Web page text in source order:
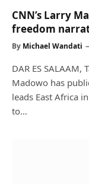
CNN’s Larry
freedom
By Michael Wandati
DAR ES
Madowo has
leads East Africa
to…